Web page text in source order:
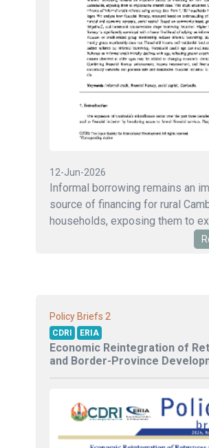
12-Jun-2026
Informal borrowing remains an
source of financing for rural
households, exposing them to
Policy Briefs 2
CDRI ERIA
Economic Reintegration of
and Border-Province